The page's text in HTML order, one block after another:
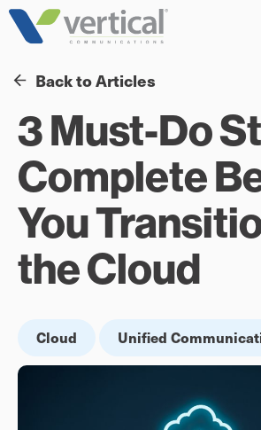
Skip
Back to Articles
3 Must-Do
Complete
You
the Cloud
Cloud Unified